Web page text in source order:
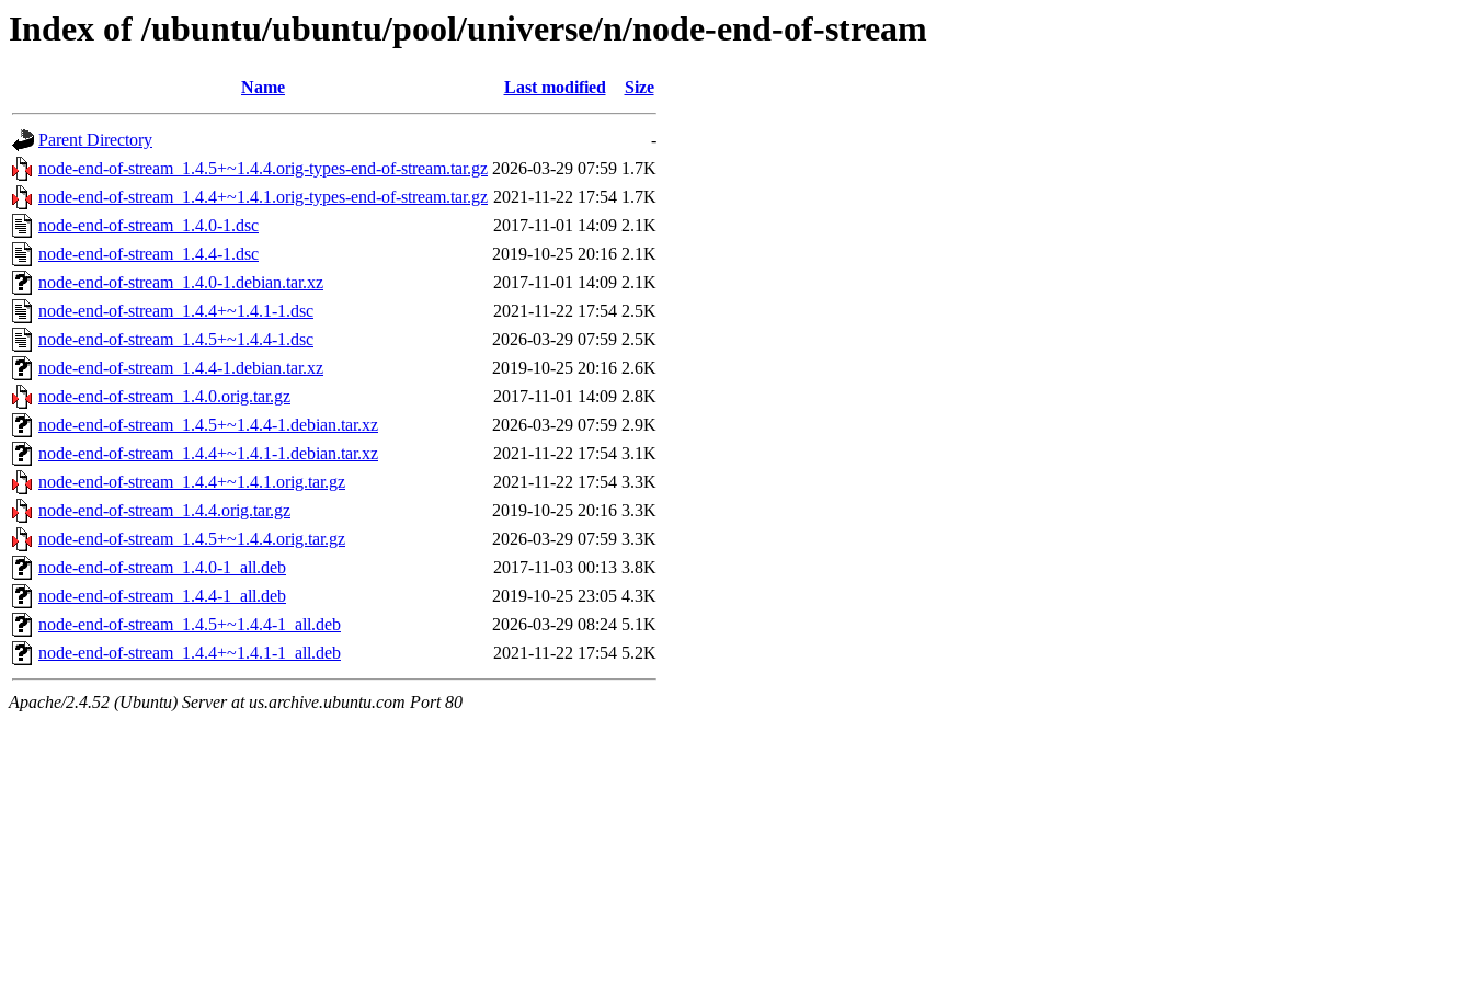
Index of /ubuntu/ubuntu/pool/universe/n/node-end-of-stream
Name Last modified Size
Parent Directory
-
node-end-of-stream_1.4.5+~1.4.4.orig-types-end-of-stream.tar.gz 2026-03-29 07:59 1.7K
node-end-of-stream_1.4.4+~1.4.1.orig-types-end-of-stream.tar.gz 2021-11-22 17:54 1.7K
node-end-of-stream_1.4.0-1.dsc
2017-11-01 14:09 2.1K
node-end-of-stream_1.4.4-1.dsc
2019-10-25 20:16 2.1K
node-end-of-stream_1.4.0-1.debian.tar.xz
2017-11-01 14:09 2.1K
node-end-of-stream_1.4.4+~1.4.1-1.dsc
2021-11-22 17:54 2.5K
node-end-of-stream_1.4.5+~1.4.4-1.dsc
2026-03-29 07:59 2.5K
node-end-of-stream_1.4.4-1.debian.tar.xz
2019-10-25 20:16 2.6K
node-end-of-stream_1.4.0.orig.tar.gz
2017-11-01 14:09 2.8K
node-end-of-stream_1.4.5+~1.4.4-1.debian.tar.xz
2026-03-29 07:59 2.9K
node-end-of-stream_1.4.4+~1.4.1-1.debian.tar.xz
2021-11-22 17:54 3.1K
node-end-of-stream_1.4.4+~1.4.1.orig.tar.gz
2021-11-22 17:54 3.3K
node-end-of-stream_1.4.4.orig.tar.gz
2019-10-25 20:16 3.3K
node-end-of-stream_1.4.5+~1.4.4.orig.tar.gz
2026-03-29 07:59 3.3K
node-end-of-stream_1.4.0-1_all.deb
2017-11-03 00:13 3.8K
node-end-of-stream_1.4.4-1_all.deb
2019-10-25 23:05 4.3K
node-end-of-stream_1.4.5+~1.4.4-1_all.deb
2026-03-29 08:24 5.1K
node-end-of-stream_1.4.4+~1.4.1-1_all.deb
2021-11-22 17:54 5.2K
Apache/2.4.52 (Ubuntu) Server at us.archive.ubuntu.com Port 80